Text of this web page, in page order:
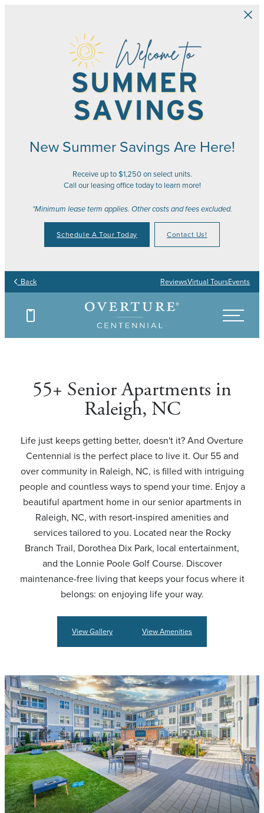
New Summer Savings Are Here!
Receive up to $1,250 on select units.
Call our leasing office today to learn more!
*Minimum lease term applies. Other costs and fees excluded.
Schedule A Tour Today Contact Us!
Back ReviewsVirtual ToursEvents
Your Story to Create
Find Your Floor Plan
Your Time to Thrive
Find Your Floor Plan
Your Joy to Embrace
Find Your Floor Plan
Your Place to Call Home
Find Your Floor Plan
55+ Senior Apartments in
Raleigh, NC
Life just keeps getting better, doesn't it? And Overture
Centennial is the perfect place to live it. Our 55 and
over community in Raleigh, NC, is filled with intriguing
people and countless ways to spend your time. Enjoy a
beautiful apartment home in our senior apartments in
Raleigh, NC, with resort-inspired amenities and
services tailored to you. Located near the Rocky
Branch Trail, Dorothea Dix Park, local entertainment,
and the Lonnie Poole Golf Course. Discover
maintenance-free living that keeps your focus where it
belongs: on enjoying life your way.
View Gallery View Amenities